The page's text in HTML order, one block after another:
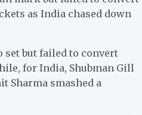
as India chased down
set but failed to convert
for India, Shubman Gill
Sharma smashed a